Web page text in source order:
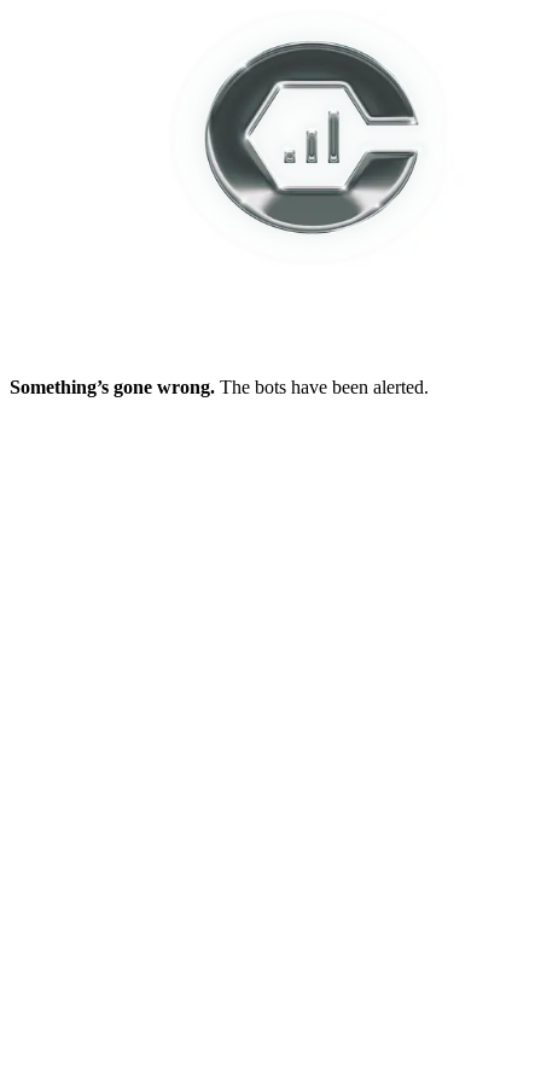
Something’s gone wrong. The bots have been alerted.